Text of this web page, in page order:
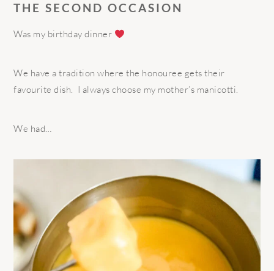
THE SECOND OCCASION
Was my birthday dinner
We have a tradition where the honouree gets their
favourite dish. I always choose my mother’s manicotti.
We had…